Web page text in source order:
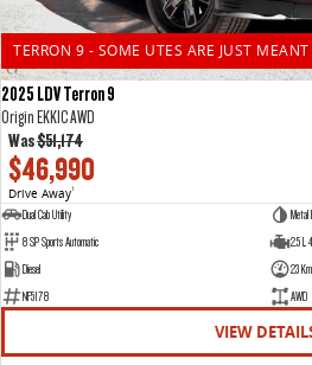
TERRON 9 - SOME UTES ARE JUST
2025 LDV Terron 9
Origin EKK1C AWD
Was$51,174
$46,990
Drive Away1
Dual Cab Utility
Metal
8 SP Sports Automatic
2.5 L
Diesel
23
NF5178
AWD
VIEW